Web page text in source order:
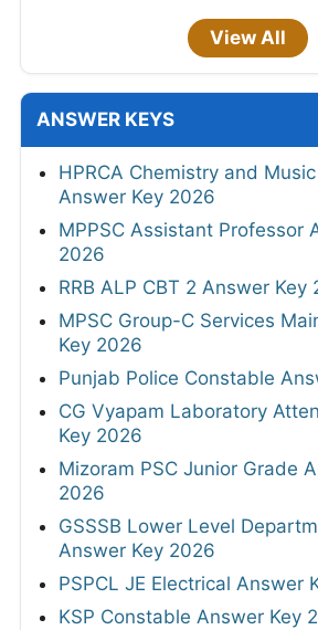
View All
ANSWER KEYS
HPRCA Chemistry and
Answer Key 2026
MPPSC Assistant Professor
2026
RRB ALP CBT 2 Answer Key
MPSC Group-C Services
Key 2026
Punjab Police Constable
CG Vyapam Laboratory
Key 2026
Mizoram PSC Junior Grade
2026
GSSSB Lower Level
Answer Key 2026
PSPCL JE Electrical Answer
KSP Constable Answer Key